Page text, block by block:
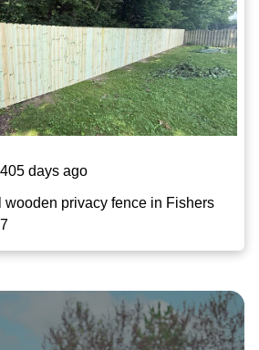
405 days ago
wooden privacy fence in Fishers